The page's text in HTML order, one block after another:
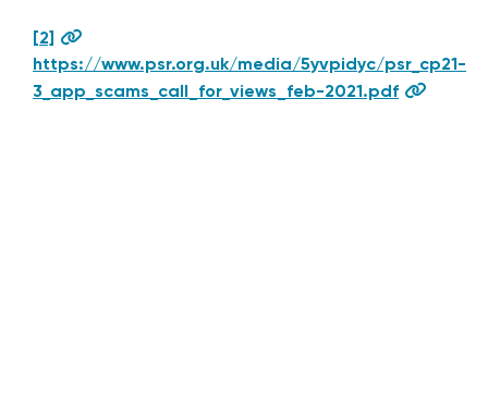
[2]
https://www.psr.org.uk/media/5yvpidyc/psr_cp21-
3_app_scams_call_for_views_feb-2021.pdf